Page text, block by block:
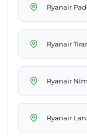
Ryanair
Ryanair
Ryanair
Ryanair